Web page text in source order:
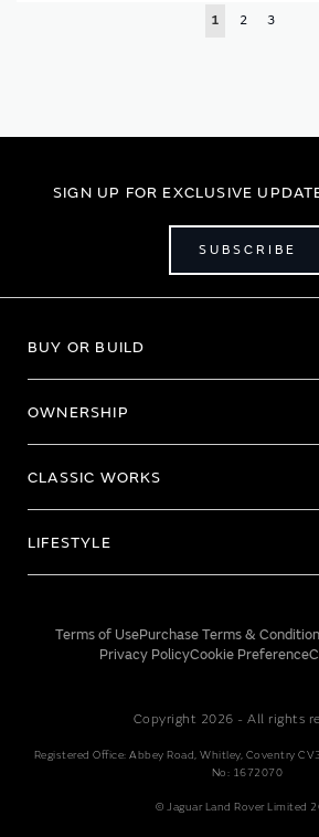
Page
You're
1 Page
2 Page
3
SIGN UP FOR EXCLUSIVE
SUBSCRIBE
BUY OR BUILD
OWNERSHIP
CLASSIC WORKS
LIFESTYLE
Terms of UsePurchase Terms &
Privacy PolicyCookie Preference
Copyright 2026 - All rights
Registered Office: Abbey Road, Whitley, Coventry
No: 1672070
© Jaguar Land Rover Limited